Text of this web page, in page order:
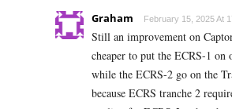
Graham February 15, 2025 At
Still an improvement on
cheaper to put the ECRS-1
while the ECRS-2 go on the
because ECRS tranche 2